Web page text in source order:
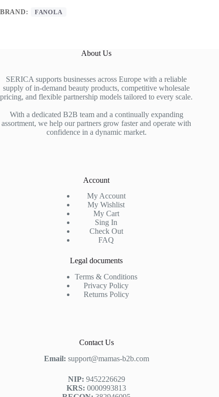
BRAND: FANOLA
About Us
SERICA supports businesses across Europe with a reliable
supply of in-demand beauty products, competitive wholesale
pricing, and flexible partnership models tailored to every scale.
With a dedicated B2B team and a continually expanding
assortment, we help our partners grow faster and operate with
confidence in a dynamic market.
Account
My Account
My Wishlist
My Cart
Sing In
Check Out
FAQ
Legal documents
Terms & Conditions
Privacy Policy
Returns Policy
Contact Us
Email: support@mamas-b2b.com
NIP: 9452226629
KRS: 0000993813